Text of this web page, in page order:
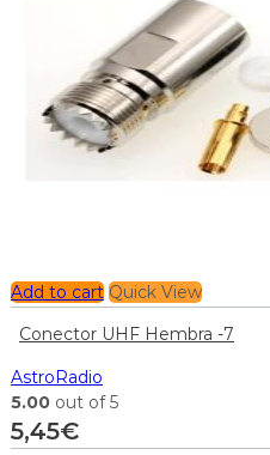
Add to cart Quick View
Conector UHF Hembra -7
AstroRadio
5.00 out of 5
5,45€